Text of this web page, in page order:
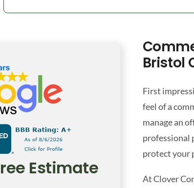
Estimate
Bristol
First
feel of a
manage an
professional
protect your
At Clover